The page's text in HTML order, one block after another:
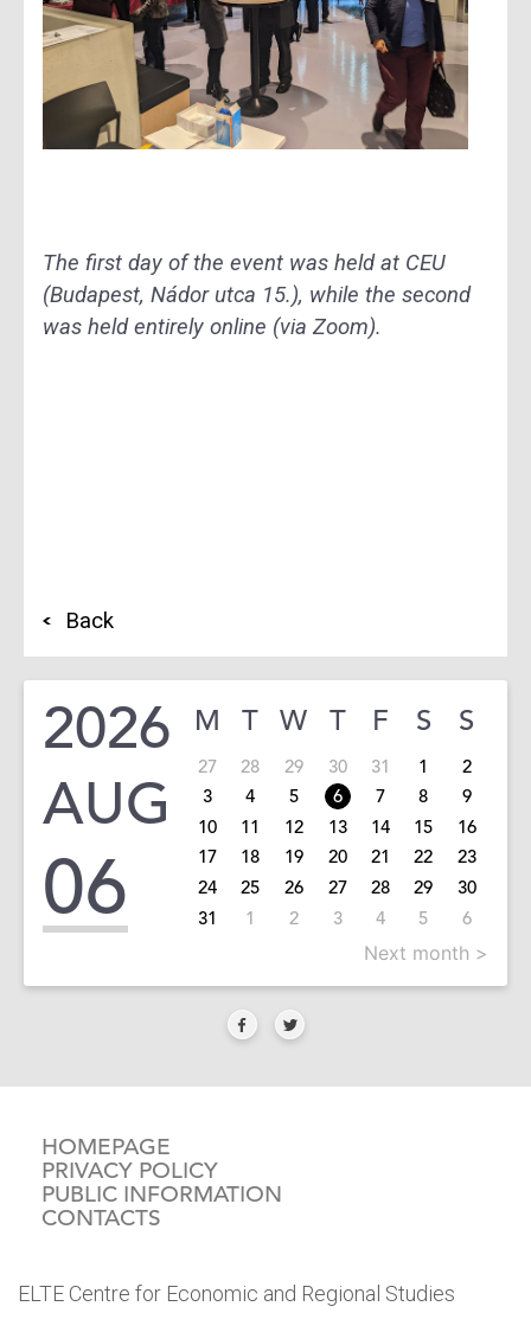
The first day of the event was held at CEU
(Budapest, Nádor utca 15.), while the second
was held entirely online (via Zoom).
Back
2026
AUG
06
M T W T F S S
27 28 29 30 31 1
2
3
4 5 6 7 8
9
10
11 12 13 14 15
16
17
18 19 20 21 22
23
24
25 26 27 28 29
30
31
1 2 3 4 5 6
Next month >
HOMEPAGE
PRIVACY POLICY
PUBLIC INFORMATION
CONTACTS
ELTE Centre for Economic and Regional Studies